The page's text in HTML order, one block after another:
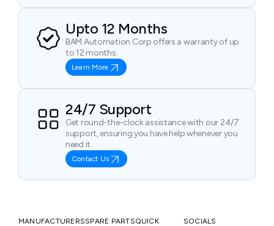
Upto 12 Months
BAM Automation Corp offers a warranty of up
to 12 months.
Learn More
24/7 Support
Get round-the-clock assistance with our 24/7
support, ensuring you have help whenever you
need it.
Contact Us
MANUFACTURERSSPARE PARTSQUICK
SOCIALS